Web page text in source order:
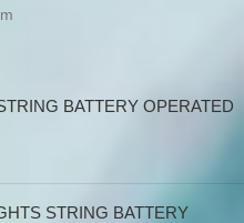
BATTERY OPERATED
STRING BATTERY